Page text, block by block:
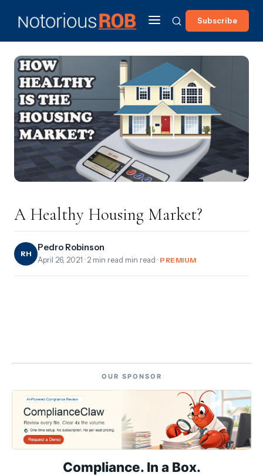
Subscribe
A Healthy Housing Market?
RH
Pedro Robinson
April 26, 2021 · 2 min read min read · PREMIUM
OUR SPONSOR
Compliance. In a Box.